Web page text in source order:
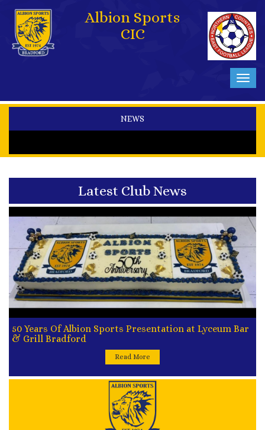
Albion Sports
CIC
NEWS
Latest Club News
50 Years Of Albion Sports Presentation at Lyceum Bar
& Grill Bradford
Read More